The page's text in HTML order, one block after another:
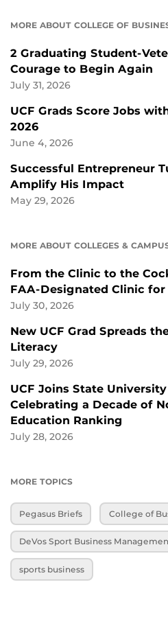
MORE ABOUT COLLEGE OF
2 Graduating Student-
Courage to Begin Again
July 31, 2026
UCF Grads Score Jobs
2026
June 4, 2026
Successful Entrepreneur
Amplify His Impact
May 29, 2026
MORE ABOUT COLLEGES &
From the Clinic to the
FAA-Designated Clinic for
July 30, 2026
New UCF Grad Spreads
Literacy
July 29, 2026
UCF Joins State
Celebrating a Decade of
Education Ranking
July 28, 2026
MORE TOPICS
Pegasus Briefs College of
DeVos Sport Business
sports business